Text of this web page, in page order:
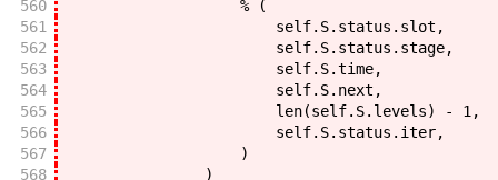
560 %
(
561
self. S. status . slot ,
562
self. S. status . stage,
563
self. S.time,
564
self. S. next ,
565
len(self. S. levels) - 1 ,
566
self. S. status . iter,
567
)
568
)